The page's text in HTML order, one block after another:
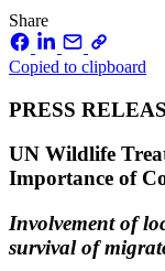
Share
Copied to clipboard
PRESS
UN Wildlife
Importance of
Involvement of
survival of